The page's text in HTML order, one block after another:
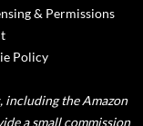
& Permissions
Policy
including the Amazon
a small commission